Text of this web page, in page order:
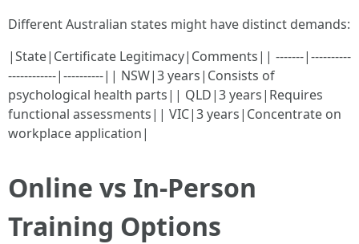
Different Australian states might have distinct demands:
|State|Certificate Legitimacy|Comments|| -------|----------
------------|----------|| NSW|3 years|Consists of
psychological health parts|| QLD|3 years|Requires
functional assessments|| VIC|3 years|Concentrate on
workplace application|
Online vs In-Person
Training Options